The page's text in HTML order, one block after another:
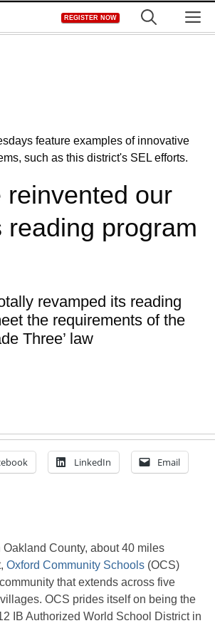
REGISTER NOW
reinvented our
reading program
revamped its reading
the requirements of the
Three’ law
LinkedIn Email
Oakland County, about 40 miles
Oxford Community Schools (OCS)
that extends across five
OCS prides itself on being the
IB Authorized World School District in